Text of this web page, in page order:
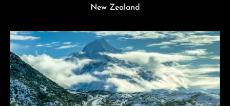
New Zealand